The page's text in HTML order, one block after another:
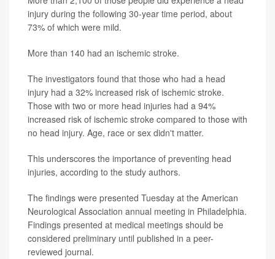
injury during the following 30-year time period, about
73% of which were mild.
More than 140 had an ischemic stroke.
The investigators found that those who had a head
injury had a 32% increased risk of ischemic stroke.
Those with two or more head injuries had a 94%
increased risk of ischemic stroke compared to those with
no head injury. Age, race or sex didn't matter.
This underscores the importance of preventing head
injuries, according to the study authors.
The findings were presented Tuesday at the American
Neurological Association annual meeting in Philadelphia.
Findings presented at medical meetings should be
considered preliminary until published in a peer-
reviewed journal.